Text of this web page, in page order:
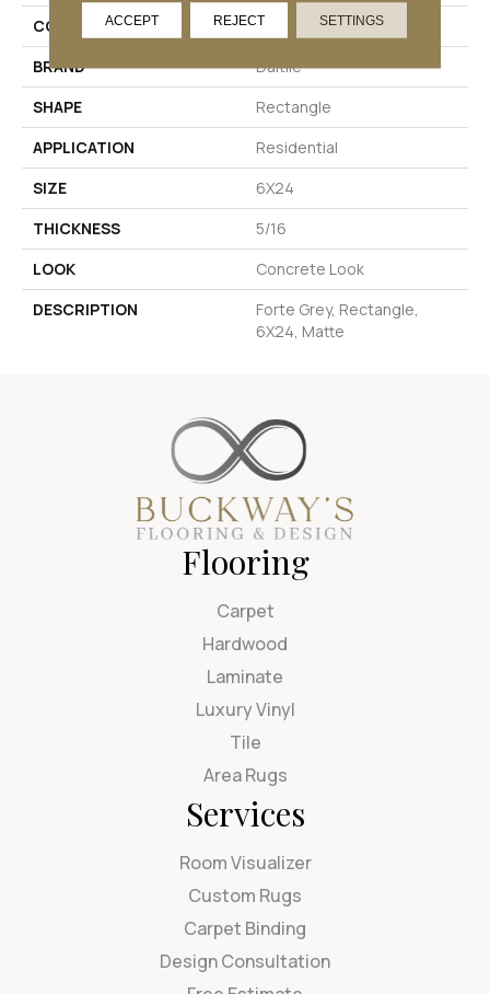
COLOR
Gray
BRAND
Daltile
SHAPE
Rectangle
APPLICATION
Residential
SIZE
6X24
THICKNESS
5/16
LOOK
Concrete Look
DESCRIPTION
Forte Grey, Rectangle,
6X24, Matte
Flooring
Carpet
Hardwood
Laminate
Luxury Vinyl
Tile
Area Rugs
Services
Room Visualizer
Custom Rugs
Carpet Binding
Design Consultation
ACCEPT REJECT SETTINGS